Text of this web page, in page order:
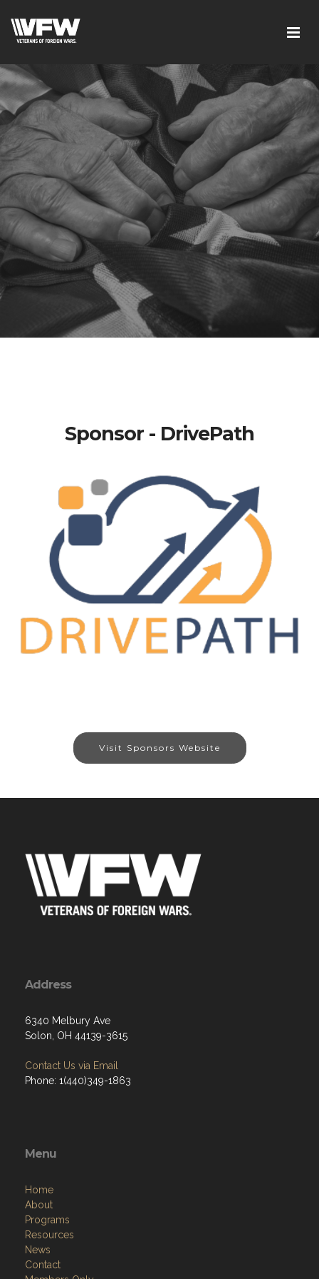
Sponsor - DrivePath
Visit Sponsors Website
Address
6340 Melbury Ave
Solon, OH 44139-3615
Contact Us via Email
Phone: 1(440)349-1863
Menu
Home
About
Programs
Resources
News
Contact